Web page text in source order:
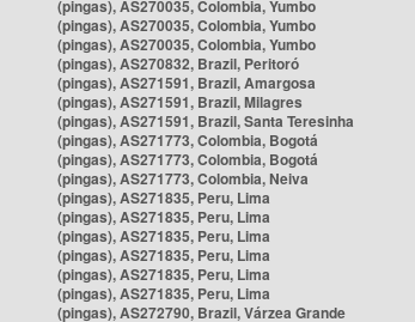
(pingas), AS270035, Colombia, Yumbo
(pingas), AS270035, Colombia, Yumbo
(pingas), AS270035, Colombia, Yumbo
(pingas), AS270832, Brazil, Peritoró
(pingas), AS271591, Brazil, Amargosa
(pingas), AS271591, Brazil, Milagres
(pingas), AS271591, Brazil, Santa Teresinha
(pingas), AS271773, Colombia, Bogotá
(pingas), AS271773, Colombia, Bogotá
(pingas), AS271773, Colombia, Neiva
(pingas), AS271835, Peru, Lima
(pingas), AS271835, Peru, Lima
(pingas), AS271835, Peru, Lima
(pingas), AS271835, Peru, Lima
(pingas), AS271835, Peru, Lima
(pingas), AS271835, Peru, Lima
(pingas), AS272790, Brazil, Várzea Grande